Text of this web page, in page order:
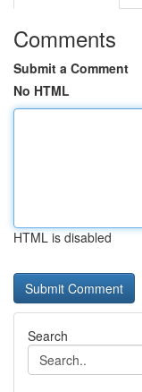
Comments
Submit a Comment
No HTML
HTML is disabled
Search